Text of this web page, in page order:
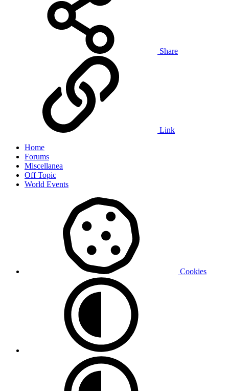
Share
Link
Home
Forums
Miscellanea
Off Topic
World Events
Cookies